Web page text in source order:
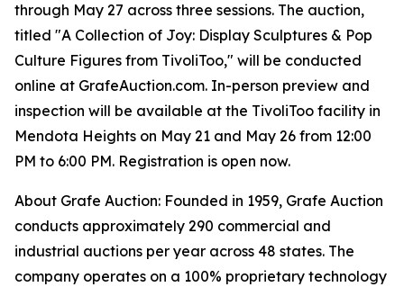
through May 27 across three sessions. The auction,
titled "A Collection of Joy: Display Sculptures & Pop
Culture Figures from TivoliToo," will be conducted
online at GrafeAuction.com. In-person preview and
inspection will be available at the TivoliToo facility in
Mendota Heights on May 21 and May 26 from 12:00
PM to 6:00 PM. Registration is open now.
About Grafe Auction: Founded in 1959, Grafe Auction
conducts approximately 290 commercial and
industrial auctions per year across 48 states. The
company operates on a 100% proprietary technology